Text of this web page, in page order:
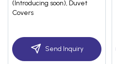
(Introducing soon), Duvet
Covers
Send Inquiry